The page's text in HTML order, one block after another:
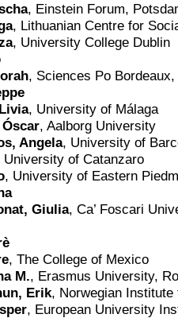
, Einstein Forum,
, Lithuanian Centre for
, University College Dublin
, Sciences Po
, University of Málaga
, Aalborg University
Angela, University of
University of Catanzaro
, University of Eastern
Giulia, Ca’ Foscari
, The College of Mexico
M., Erasmus University,
Erik, Norwegian
, European University